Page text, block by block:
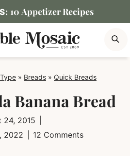
10 Appetizer Recipes
Type » Breads » Quick Breads
Banana Bread
24, 2015
2022 12 Comments